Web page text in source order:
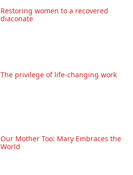
Restoring women to a recovered
diaconate
The privilege of life-changing work
Our Mother Too: Mary Embraces the
World